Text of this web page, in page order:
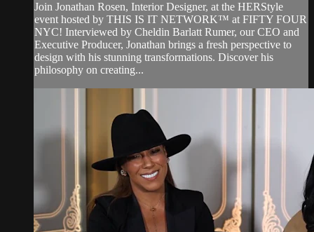
Join Jonathan Rosen, Interior Designer, at the HERStyle
event hosted by THIS IS IT NETWORK™ at FIFTY FOUR
NYC! Interviewed by Cheldin Barlatt Rumer, our CEO and
Executive Producer, Jonathan brings a fresh perspective to
design with his stunning transformations. Discover his
philosophy on creating...